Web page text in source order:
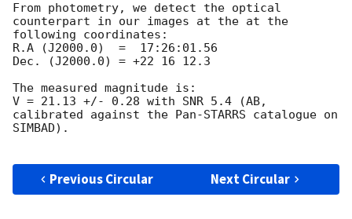
From photometry, we detect the optical
counterpart in our images at the at the
following coordinates:
R.A (J2000.0)  =  17:26:01.56
Dec. (J2000.0) = +22 16 12.3
The measured magnitude is:
V = 21.13 +/- 0.28 with SNR 5.4 (AB,
calibrated against the Pan-STARRS catalogue on
SIMBAD).
Previous Circular Next Circular